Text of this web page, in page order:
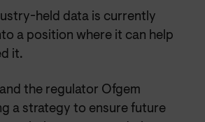
held data is currently
a position where it can help
it.
the regulator Ofgem
a strategy to ensure future